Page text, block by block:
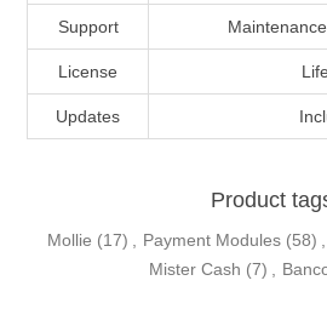
Support
License
Updates
Product
Mollie (17) , Payment Modules (58) ,
Mister Cash (7) ,